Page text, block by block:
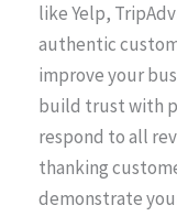
like Yelp,
authentic
improve your
build trust with
respond to all
thanking
demonstrate